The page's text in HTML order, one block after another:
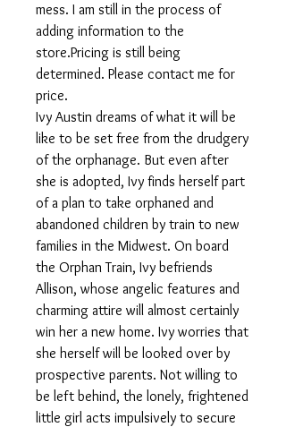
mess. I am still in the process of
adding information to the
store.Pricing is still being
determined. Please contact me for
price.
Ivy Austin dreams of what it will be
like to be set free from the drudgery
of the orphanage. But even after
she is adopted, Ivy finds herself part
of a plan to take orphaned and
abandoned children by train to new
families in the Midwest. On board
the Orphan Train, Ivy befriends
Allison, whose angelic features and
charming attire will almost certainly
win her a new home. Ivy worries that
she herself will be looked over by
prospective parents. Not willing to
be left behind, the lonely, frightened
little girl acts impulsively to secure